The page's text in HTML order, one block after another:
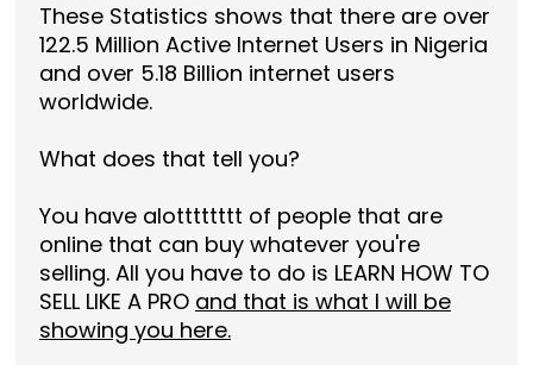
These Statistics shows that there are over
122.5 Million Active Internet Users in Nigeria
and over 5.18 Billion internet users
worldwide.
What does that tell you?
You have alotttttttt of people that are
online that can buy whatever you're
selling. All you have to do is LEARN HOW TO
SELL LIKE A PRO and that is what I will be
showing you here.